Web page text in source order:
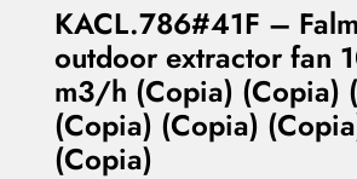
KACL.786#41F –
outdoor extractor fan
m3/h (Copia) (Copia)
(Copia) (Copia)
(Copia)